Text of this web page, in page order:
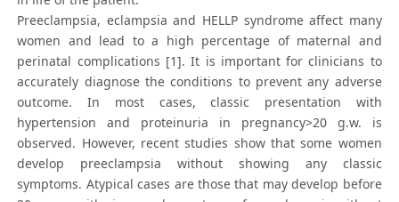
Preeclampsia, eclampsia and HELLP syndrome affect many
women and lead to a high percentage of maternal and
perinatal complications [1]. It is important for clinicians to
accurately diagnose the conditions to prevent any adverse
outcome. In most cases, classic presentation with
hypertension and proteinuria in pregnancy>20 g.w. is
observed. However, recent studies show that some women
develop preeclampsia without showing any classic
symptoms. Atypical cases are those that may develop before